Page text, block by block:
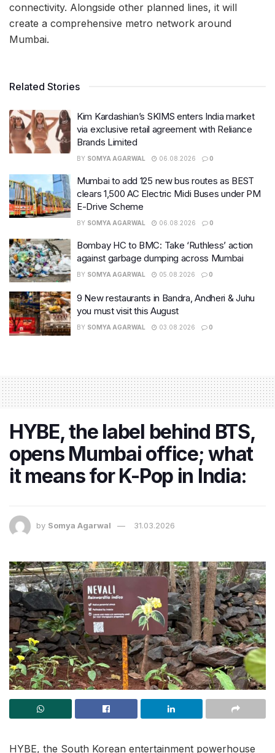
connectivity. Alongside other planned lines, it will
create a comprehensive metro network around
Mumbai.
Related Stories
Kim Kardashian’s SKIMS enters India market
via exclusive retail agreement with Reliance
Brands Limited
BY SOMYA AGARWAL 06.08.2026 0
Mumbai to add 125 new bus routes as BEST
clears 1,500 AC Electric Midi Buses under PM
E-Drive Scheme
BY SOMYA AGARWAL 06.08.2026 0
Bombay HC to BMC: Take ‘Ruthless’ action
against garbage dumping across Mumbai
BY SOMYA AGARWAL 05.08.2026 0
9 New restaurants in Bandra, Andheri & Juhu
you must visit this August
BY SOMYA AGARWAL 03.08.2026 0
HYBE, the label behind BTS,
opens Mumbai office; what
it means for K-Pop in India:
by Somya Agarwal 31.03.2026
HYBE, the South Korean entertainment powerhouse